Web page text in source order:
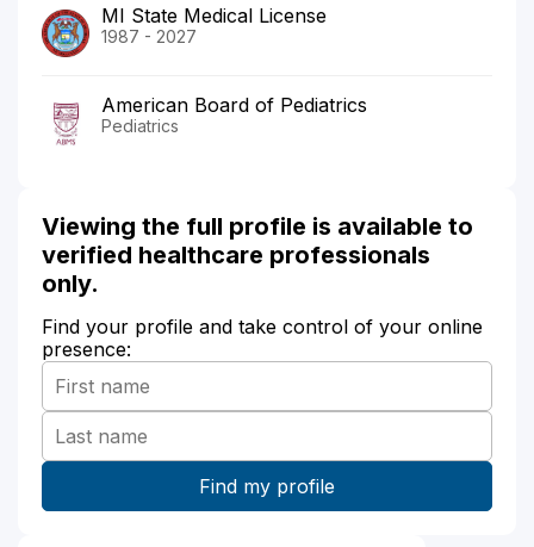
MI State Medical License
1987 - 2027
American Board of Pediatrics
Pediatrics
Viewing the full profile is available to
verified healthcare professionals
only.
Find your profile and take control of your online
presence: